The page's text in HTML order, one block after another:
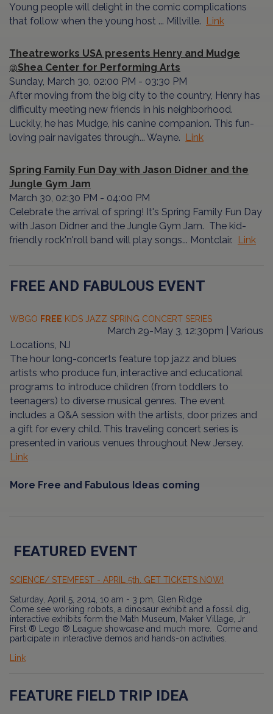
Young people will delight in the comic complications
that follow when the young host ... Millville.
Link
Theatreworks USA presents Henry and Mudge
@Shea Center for Performing Arts
Sunday, March 30, 02:00 PM - 03:30 PM
After moving from the big city to the country, Henry has
difficulty meeting new friends in his neighborhood.
Luckily, he has Mudge, his canine companion. This fun-
loving pair navigates through... Wayne.
Link
Spring Family Fun Day with Jason Didner and the
Jungle Gym Jam
March 30, 02:30 PM - 04:00 PM
Celebrate the arrival of spring! It's Spring Family Fun Day
with Jason Didner and the Jungle Gym Jam. The kid-
friendly rock'n'roll band will play songs... Montclair.
Link
FREE AND FABULOUS EVENT
WBGO FREE KIDS JAZZ SPRING CONCERT SERIES
March 29-May 3, 12:30pm | Various
Locations, NJ
The hour long-concerts feature top jazz and blues
artists who produce fun, interactive and educational
programs to introduce children (from toddlers to
teenagers) to diverse musical genres. The event
includes a Q&A session with the artists, door prizes and
a gift for every child. This traveling concert series is
presented in various venues throughout New Jersey.
Link
More Free and Fabulous Ideas coming
FEATURED EVENT
SCIENCE/ STEMFEST - APRIL 5th. GET TICKETS NOW!
Saturday, April 5, 2014, 10 am - 3 pm, Glen Ridge
Come see working robots, a dinosaur exhibit and a fossil dig,
interactive exhibits form the Math Museum, Maker Village, Jr
First ® Lego ® League showcase and much more. Come and
participate in interactive demos and hands-on activities.
Link
FEATURE FIELD TRIP IDEA